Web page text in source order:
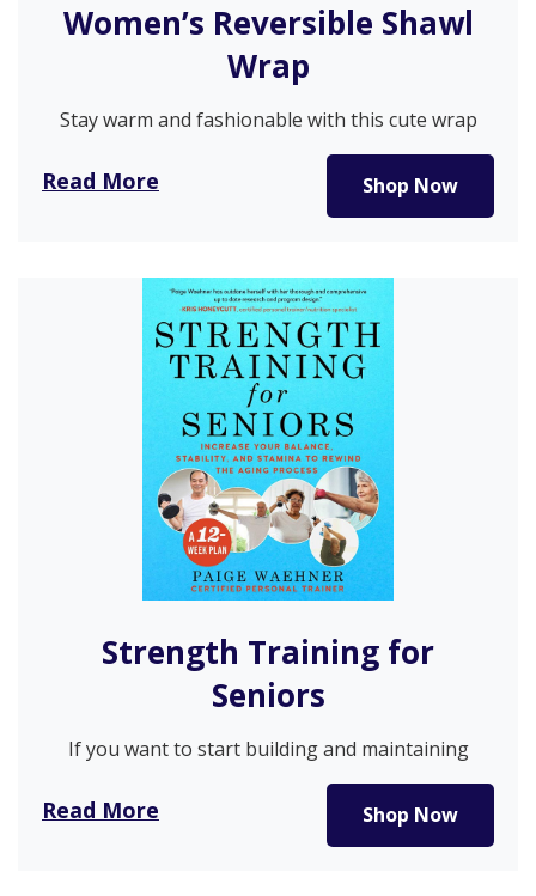
Women’s Reversible Shawl
Wrap
Stay warm and fashionable with this cute wrap
poncho ruana cape! It’s…
Read More Shop Now
Strength Training for
Seniors
If you want to start building and maintaining
strength but don’t know…
Read More Shop Now